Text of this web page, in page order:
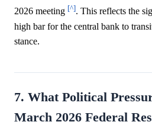
2026 meeting [^]. This reflects the
high bar for the central bank to
stance.
7. What Political
March 2026 Federal